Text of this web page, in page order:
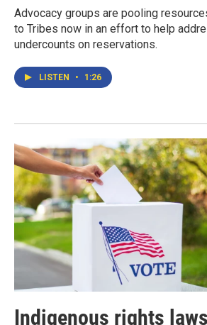
Advocacy groups are pooling
to Tribes now in an effort to help
undercounts on reservations.
LISTEN • 1:26
Indigenous rights